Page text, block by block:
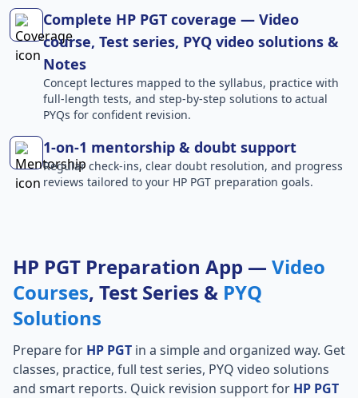
Complete HP PGT coverage — Video
course, Test series, PYQ video solutions &
Notes
Concept lectures mapped to the syllabus, practice with
full-length tests, and step-by-step solutions to actual
PYQs for confident revision.
1-on-1 mentorship & doubt support
Regular check-ins, clear doubt resolution, and progress
reviews tailored to your HP PGT preparation goals.
HP PGT Preparation App — Video
Courses, Test Series & PYQ
Solutions
Prepare for HP PGT in a simple and organized way. Get
classes, practice, full test series, PYQ video solutions
and smart reports. Quick revision support for HP PGT